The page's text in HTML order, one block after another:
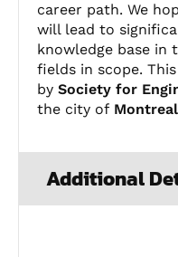
career path. We
will lead to
knowledge base
fields in scope.
by Society for
the city of
Additional